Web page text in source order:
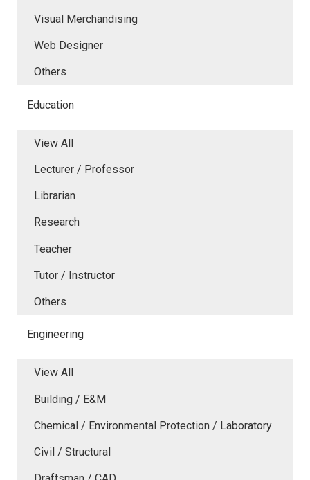
Visual Merchandising
Web Designer
Others
Education
View All
Lecturer / Professor
Librarian
Research
Teacher
Tutor / Instructor
Others
Engineering
View All
Building / E&M
Chemical / Environmental Protection / Laboratory
Civil / Structural